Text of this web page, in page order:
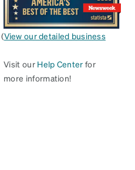
(View our detailed business
Visit our Help Center for
more information!